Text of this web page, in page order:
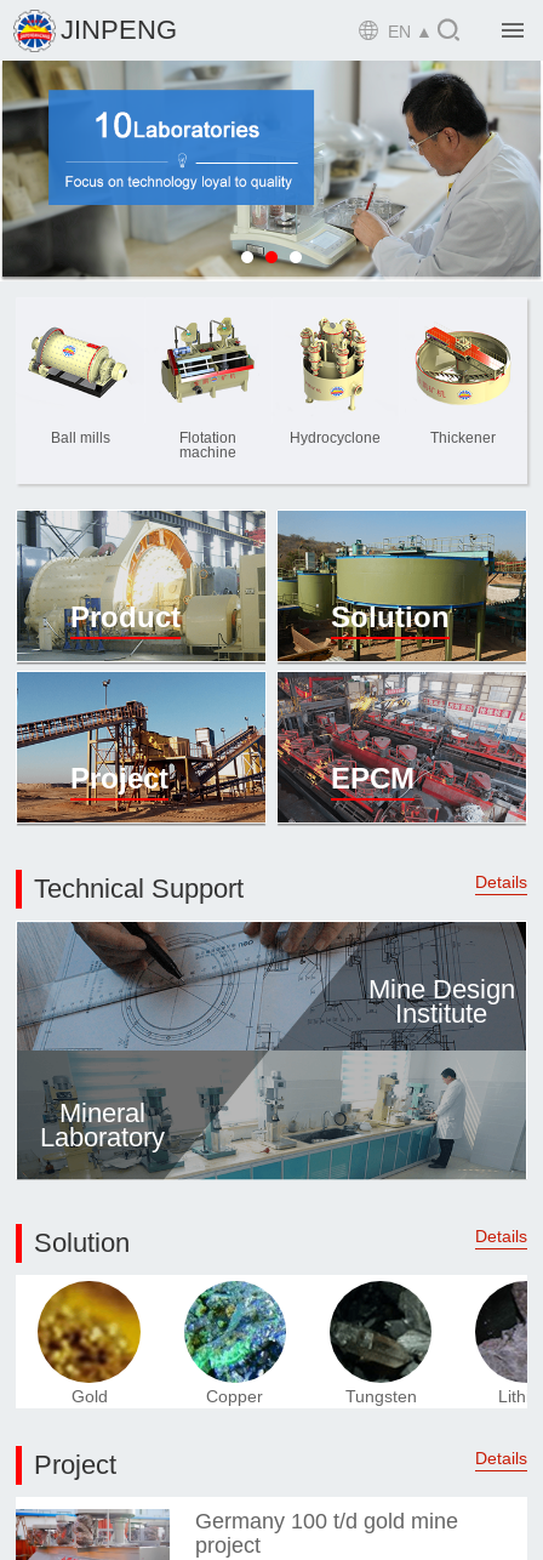
JINPENG EN ▲ 
Ball mills
Flotation
machine
Hydrocyclone Thickener
Product Solution
Project EPCM
Technical Support Details
Mine Design
Institute
Mineral
Laboratory
Solution Details
Gold Copper Tungsten
Project Details
Germany 100 t/d gold mine
project
 Home
 Product
 Solution
 EPCM
 Service
 News
 Mine design

Mineral
laboratory
 About
History
Culture
Expert